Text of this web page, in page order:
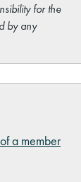
for the
by any
a member